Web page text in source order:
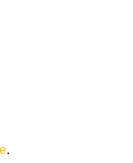
.